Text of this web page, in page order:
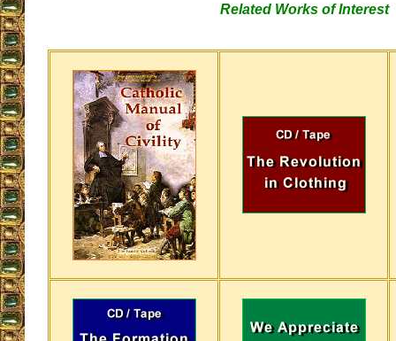
Related Works of Interest